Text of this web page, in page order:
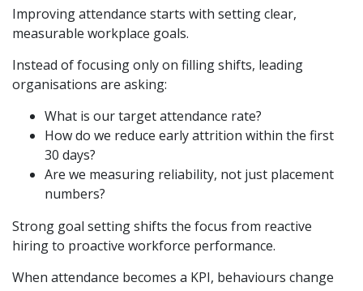
Improving attendance starts with setting clear,
measurable workplace goals.
Instead of focusing only on filling shifts, leading
organisations are asking:
What is our target attendance rate?
How do we reduce early attrition within the first
30 days?
Are we measuring reliability, not just placement
numbers?
Strong goal setting shifts the focus from reactive
hiring to proactive workforce performance.
When attendance becomes a KPI, behaviours change